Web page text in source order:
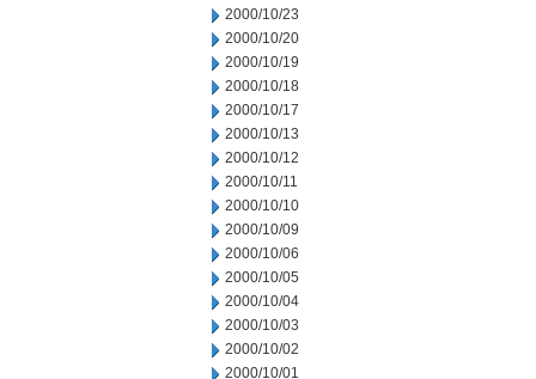
2000/10/23
2000/10/20
2000/10/19
2000/10/18
2000/10/17
2000/10/13
2000/10/12
2000/10/11
2000/10/10
2000/10/09
2000/10/06
2000/10/05
2000/10/04
2000/10/03
2000/10/02
2000/10/01